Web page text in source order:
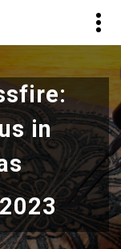
in